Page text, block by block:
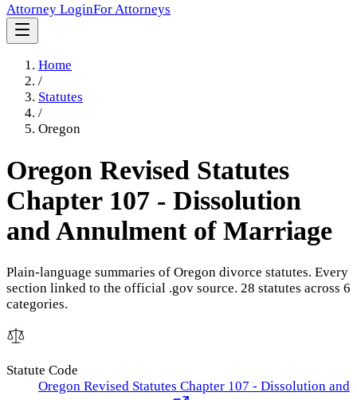
Attorney LoginFor Attorneys
Home
/
Statutes
/
Oregon
Oregon Revised Statutes
Chapter 107 - Dissolution
and Annulment of Marriage
Plain-language summaries of Oregon divorce statutes. Every
section linked to the official .gov source. 28 statutes across 6
categories.
Statute Code
Oregon Revised Statutes Chapter 107 - Dissolution and